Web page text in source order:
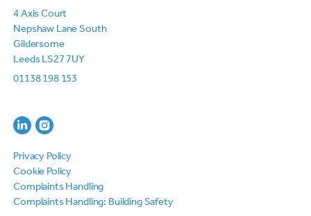
4 Axis Court
Nepshaw Lane South
Gildersome
Leeds LS27 7UY
01138 198 153
Privacy Policy
Cookie Policy
Complaints Handling
Complaints Handling: Building Safety